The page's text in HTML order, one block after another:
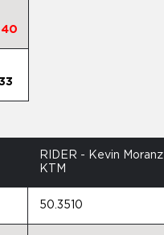
RIDER - Kevin Moranz
KTM
50.3510